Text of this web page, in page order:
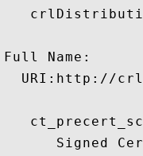
Full Name:
URI:http://
Signed